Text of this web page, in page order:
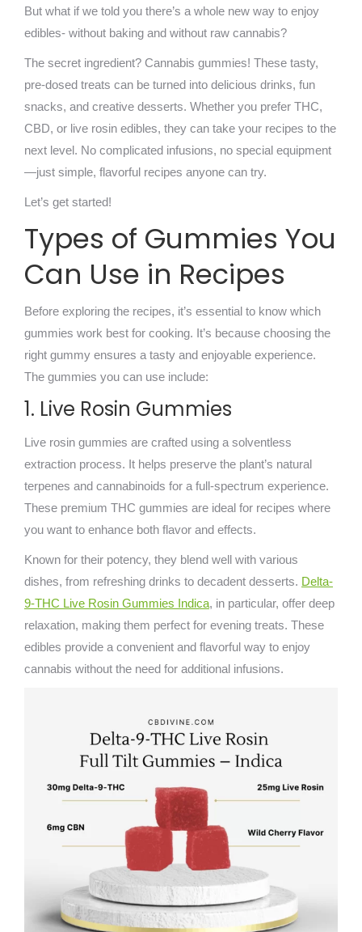
But what if we told you there’s a whole new way to enjoy
edibles- without baking and without raw cannabis?
The secret ingredient? Cannabis gummies! These tasty,
pre-dosed treats can be turned into delicious drinks, fun
snacks, and creative desserts. Whether you prefer THC,
CBD, or live rosin edibles, they can take your recipes to the
next level. No complicated infusions, no special equipment
—just simple, flavorful recipes anyone can try.
Let’s get started!
Types of Gummies You
Can Use in Recipes
Before exploring the recipes, it’s essential to know which
gummies work best for cooking. It’s because choosing the
right gummy ensures a tasty and enjoyable experience.
The gummies you can use include:
1. Live Rosin Gummies
Live rosin gummies are crafted using a solventless
extraction process. It helps preserve the plant’s natural
terpenes and cannabinoids for a full-spectrum experience.
These premium THC gummies are ideal for recipes where
you want to enhance both flavor and effects.
Known for their potency, they blend well with various
dishes, from refreshing drinks to decadent desserts. Delta-
9-THC Live Rosin Gummies Indica, in particular, offer deep
relaxation, making them perfect for evening treats. These
edibles provide a convenient and flavorful way to enjoy
cannabis without the need for additional infusions.